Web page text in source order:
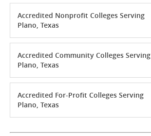
Accredited Nonprofit Colleges Serving
Plano, Texas
Accredited Community Colleges Serving
Plano, Texas
Accredited For-Profit Colleges Serving
Plano, Texas